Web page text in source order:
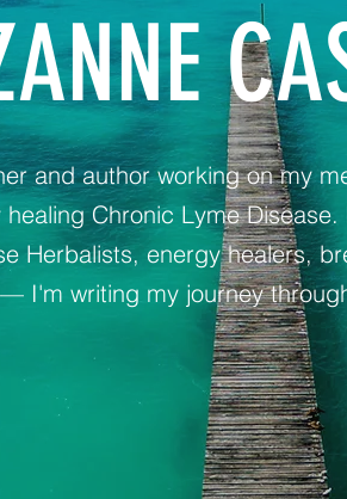
and author working on my
Chronic Lyme
Herbalists, energy healers,
I'm writing my journey